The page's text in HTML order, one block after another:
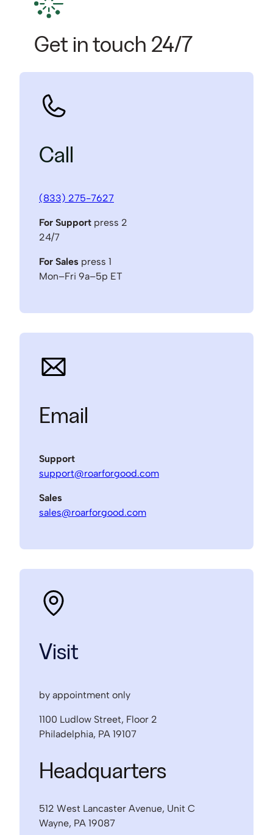
Get in touch 24/7
Call
(833) 275-7627
For Support press 2
24/7
For Sales press 1
Mon–Fri 9a–5p ET
Email
Support
support@roarforgood.com
Sales
sales@roarforgood.com
Visit
by appointment only
1100 Ludlow Street, Floor 2
Philadelphia, PA 19107
Headquarters
512 West Lancaster Avenue, Unit C
Wayne, PA 19087